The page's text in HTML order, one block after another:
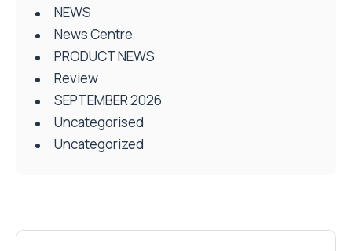
NEWS
News Centre
PRODUCT NEWS
Review
SEPTEMBER 2026
Uncategorised
Uncategorized